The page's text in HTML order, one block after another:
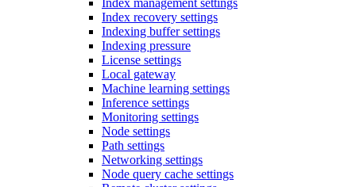
Index management settings
Index recovery settings
Indexing buffer settings
Indexing pressure
License settings
Local gateway
Machine learning settings
Inference settings
Monitoring settings
Node settings
Path settings
Networking settings
Node query cache settings